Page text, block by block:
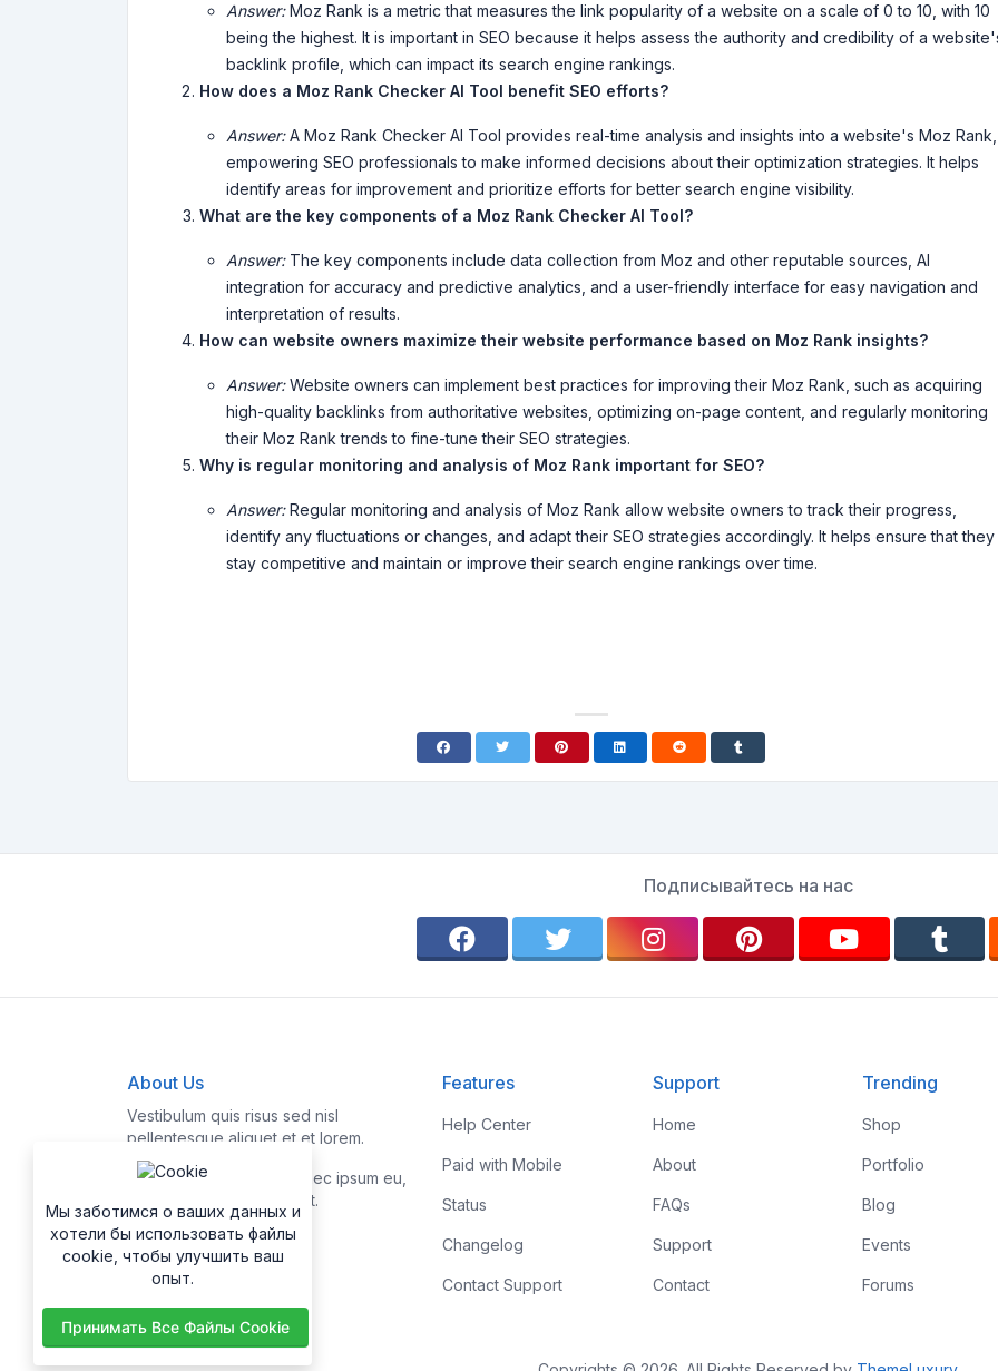
Answer:Moz Rank is a metric that measures the link popularity of a website on a scale of 0 to 10, with 10
being the highest. It is important in SEO because it helps assess the authority and credibility of a
backlink profile, which can impact its search engine rankings.
How does a Moz Rank Checker AI Tool benefit SEO efforts?
Answer:A Moz Rank Checker AI Tool provides real-time analysis and insights into a website's Moz Rank,
empowering SEO professionals to make informed decisions about their optimization strategies. It helps
identify areas for improvement and prioritize efforts for better search engine visibility.
What are the key components of a Moz Rank Checker AI Tool?
Answer:The key components include data collection from Moz and other reputable sources, AI
integration for accuracy and predictive analytics, and a user-friendly interface for easy navigation and
interpretation of results.
How can website owners maximize their website performance based on Moz Rank insights?
Answer:Website owners can implement best practices for improving their Moz Rank, such as acquiring
high-quality backlinks from authoritative websites, optimizing on-page content, and regularly monitoring
their Moz Rank trends to fine-tune their SEO strategies.
Why is regular monitoring and analysis of Moz Rank important for SEO?
Answer:Regular monitoring and analysis of Moz Rank allow website owners to track their progress,
identify any fluctuations or changes, and adapt their SEO strategies accordingly. It helps ensure that they
stay competitive and maintain or improve their search engine rankings over time.
Подписывайтесь на нас
About Us
Vestibulum quis risus sed nisl
pellentesque aliquet et et lorem.
Fusce nibh nisl, gravida nec ipsum eu,
feugiat condimentum velit.
Features
Help Center
Paid with Mobile
Status
Changelog
Contact Support
Support
Home
About
FAQs
Support
Contact
Trending
Shop
Portfolio
Blog
Events
Forums
Мы заботимся о ваших данных и
хотели бы использовать файлы
cookie, чтобы улучшить ваш
опыт.
Принимать Все Файлы Cookie